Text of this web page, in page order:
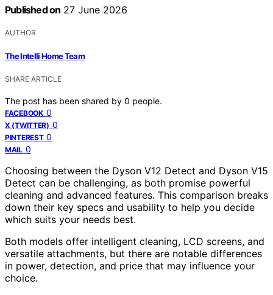
Published on 27 June 2026
AUTHOR
The Intelli Home Team
SHARE ARTICLE
The post has been shared by 0 people.
FACEBOOK 0
X (TWITTER) 0
PINTEREST 0
MAIL 0
Choosing between the Dyson V12 Detect and Dyson V15
Detect can be challenging, as both promise powerful
cleaning and advanced features. This comparison breaks
down their key specs and usability to help you decide
which suits your needs best.
Both models offer intelligent cleaning, LCD screens, and
versatile attachments, but there are notable differences
in power, detection, and price that may influence your
choice.